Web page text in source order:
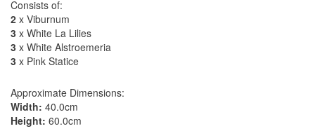
Consists of:
2 x Viburnum
3 x White La Lilies
3 x White Alstroemeria
3 x Pink Statice
Approximate Dimensions:
Width: 40.0cm
Height: 60.0cm